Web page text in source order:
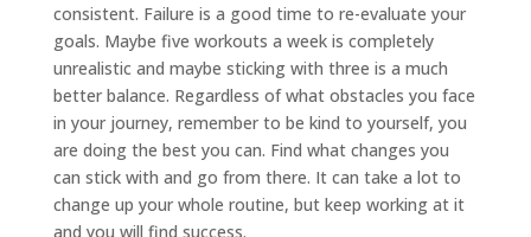
consistent. Failure is a good time to re-evaluate your
goals. Maybe five workouts a week is completely
unrealistic and maybe sticking with three is a much
better balance. Regardless of what obstacles you face
in your journey, remember to be kind to yourself, you
are doing the best you can. Find what changes you
can stick with and go from there. It can take a lot to
change up your whole routine, but keep working at it
and you will find success.